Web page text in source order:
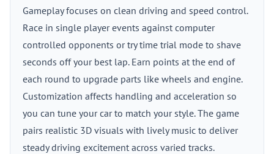
Gameplay focuses on clean driving and speed control.
Race in single player events against computer
controlled opponents or try time trial mode to shave
seconds off your best lap. Earn points at the end of
each round to upgrade parts like wheels and engine.
Customization affects handling and acceleration so
you can tune your car to match your style. The game
pairs realistic 3D visuals with lively music to deliver
steady driving excitement across varied tracks.